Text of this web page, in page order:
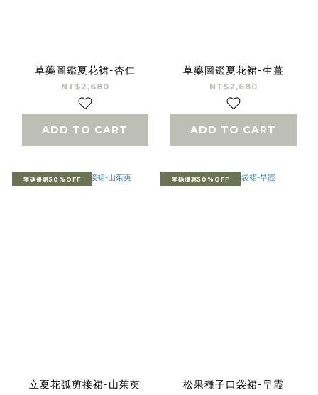
草藥圖鑑夏花裙-杏仁
NT$2,680
ADD TO CART
草藥圖鑑夏花裙-生薑
NT$2,680
ADD TO CART
零碼優惠50%OFF
立夏花弧剪接裙-山茱萸
零碼優惠50%OFF
松果種子口袋裙-早霞